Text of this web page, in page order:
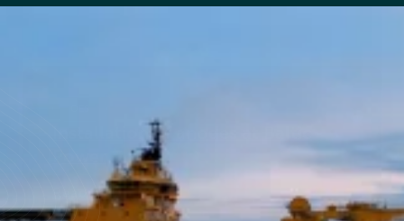
Installation of anodes at Baltic
Read case study